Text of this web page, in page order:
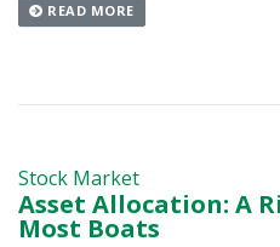
READ MORE
Stock Market
Asset Allocation: A
Most Boats